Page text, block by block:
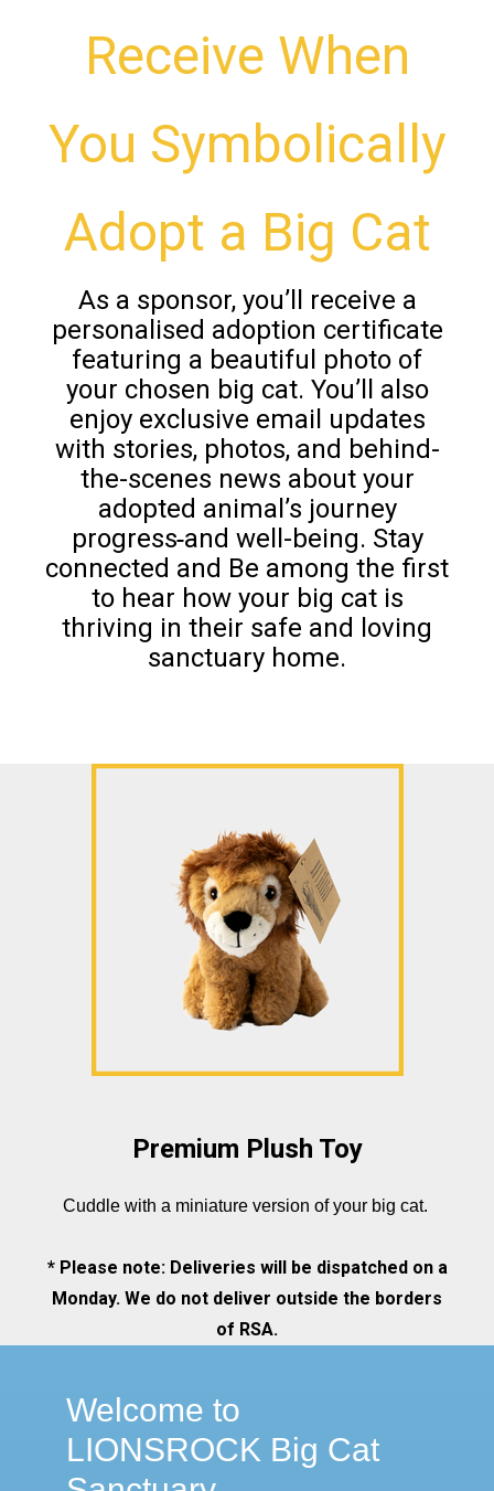
Receive When
You Symbolically
Adopt a Big Cat
As a sponsor, you’ll receive a
personalised adoption certificate
featuring a beautiful photo of
your chosen big cat. You’ll also
enjoy exclusive email updates
with stories, photos, and behind-
the-scenes news about your
adopted animal’s journey
progress and well-being. Stay
connected and Be among the first
to hear how your big cat is
thriving in their safe and loving
sanctuary home.
Premium Plush Toy
Cuddle with a miniature version of your big cat.
* Please note: Deliveries will be dispatched on a
Monday. We do not deliver outside the borders
of RSA.
Welcome to
LIONSROCK Big Cat